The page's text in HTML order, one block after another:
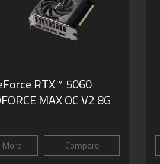
RTX™ 5060
MAX OC V2 8G
Compare